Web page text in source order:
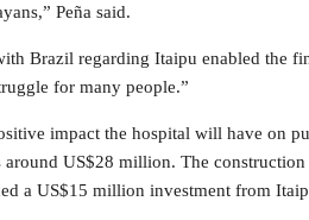
Peña said.
Brazil regarding Itaipu enabled the
for many people.”
impact the hospital will have on
US$28 million. The
a US$15 million investment from